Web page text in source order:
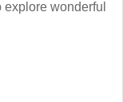
wonderful